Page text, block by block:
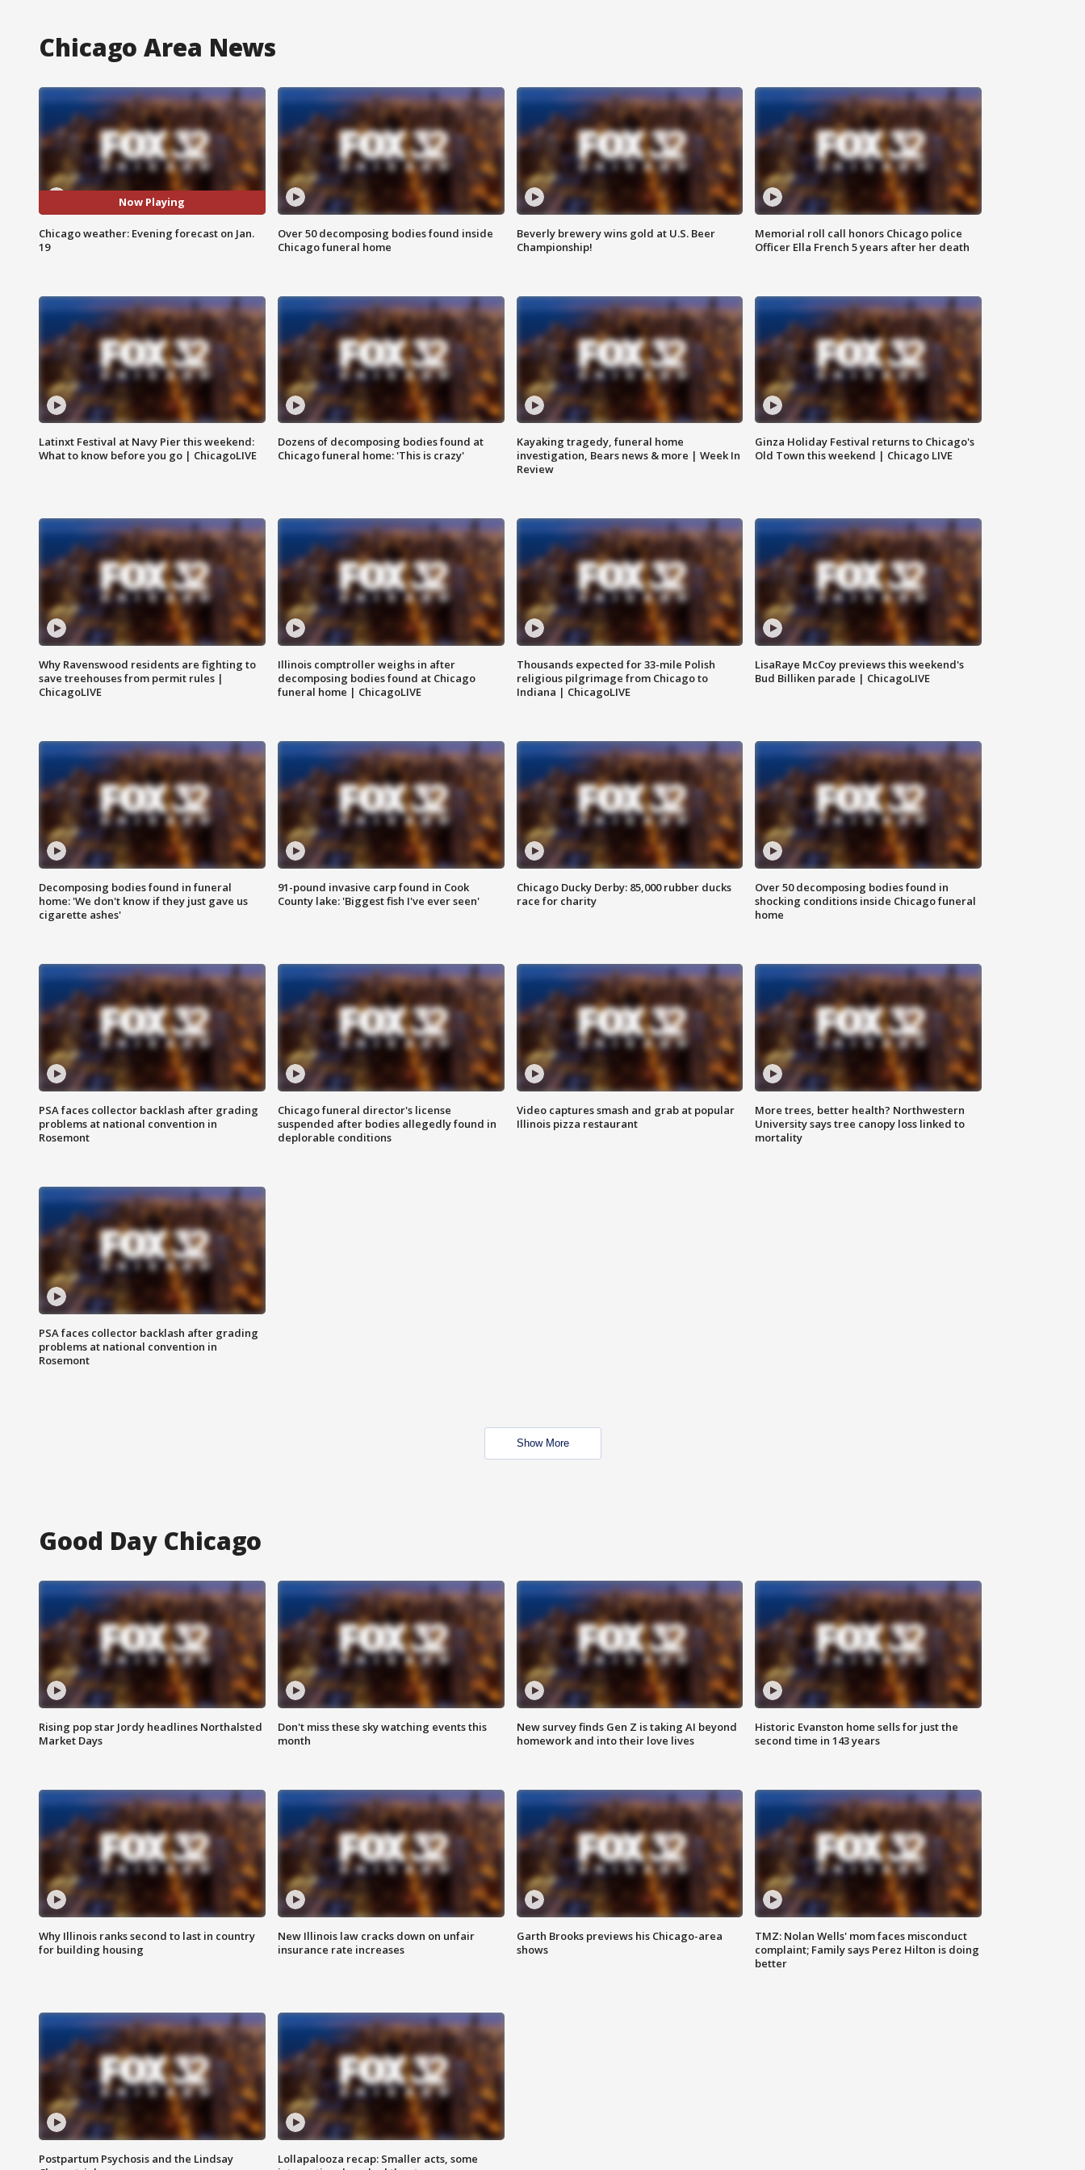
Chicago Area News
Now Playing
Chicago weather: Evening forecast on Jan.
19
Over 50 decomposing bodies found inside
Chicago funeral home
Beverly brewery wins gold at U.S. Beer
Championship!
Memorial roll call honors Chicago police
Officer Ella French 5 years after her death
Latinxt Festival at Navy Pier this weekend:
What to know before you go | ChicagoLIVE
Dozens of decomposing bodies found at
Chicago funeral home: 'This is crazy'
Kayaking tragedy, funeral home
investigation, Bears news & more | Week In
Review
Ginza Holiday Festival returns to Chicago's
Old Town this weekend | Chicago LIVE
Why Ravenswood residents are fighting to
save treehouses from permit rules |
ChicagoLIVE
Illinois comptroller weighs in after
decomposing bodies found at Chicago
funeral home | ChicagoLIVE
Thousands expected for 33-mile Polish
religious pilgrimage from Chicago to
Indiana | ChicagoLIVE
LisaRaye McCoy previews this weekend's
Bud Billiken parade | ChicagoLIVE
Decomposing bodies found in funeral
home: 'We don't know if they just gave us
cigarette ashes'
91-pound invasive carp found in Cook
County lake: 'Biggest fish I've ever seen'
Chicago Ducky Derby: 85,000 rubber ducks
race for charity
Over 50 decomposing bodies found in
shocking conditions inside Chicago funeral
home
PSA faces collector backlash after grading
problems at national convention in
Rosemont
Chicago funeral director's license
suspended after bodies allegedly found in
deplorable conditions
Video captures smash and grab at popular
Illinois pizza restaurant
More trees, better health? Northwestern
University says tree canopy loss linked to
mortality
PSA faces collector backlash after grading
problems at national convention in
Rosemont
Show More
Good Day Chicago
Rising pop star Jordy headlines Northalsted
Market Days
Don't miss these sky watching events this
month
New survey finds Gen Z is taking AI beyond
homework and into their love lives
Historic Evanston home sells for just the
second time in 143 years
Why Illinois ranks second to last in country
for building housing
New Illinois law cracks down on unfair
insurance rate increases
Garth Brooks previews his Chicago-area
shows
TMZ: Nolan Wells' mom faces misconduct
complaint; Family says Perez Hilton is doing
better
Postpartum Psychosis and the Lindsay
Lollapalooza recap: Smaller acts, some